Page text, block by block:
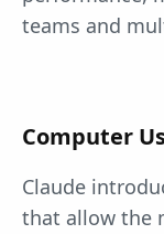
teams and
Computer
Claude
that allow the